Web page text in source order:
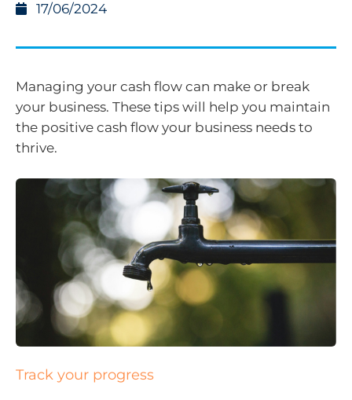
17/06/2024
Managing your cash flow can make or break
your business. These tips will help you maintain
the positive cash flow your business needs to
thrive.
Track your progress